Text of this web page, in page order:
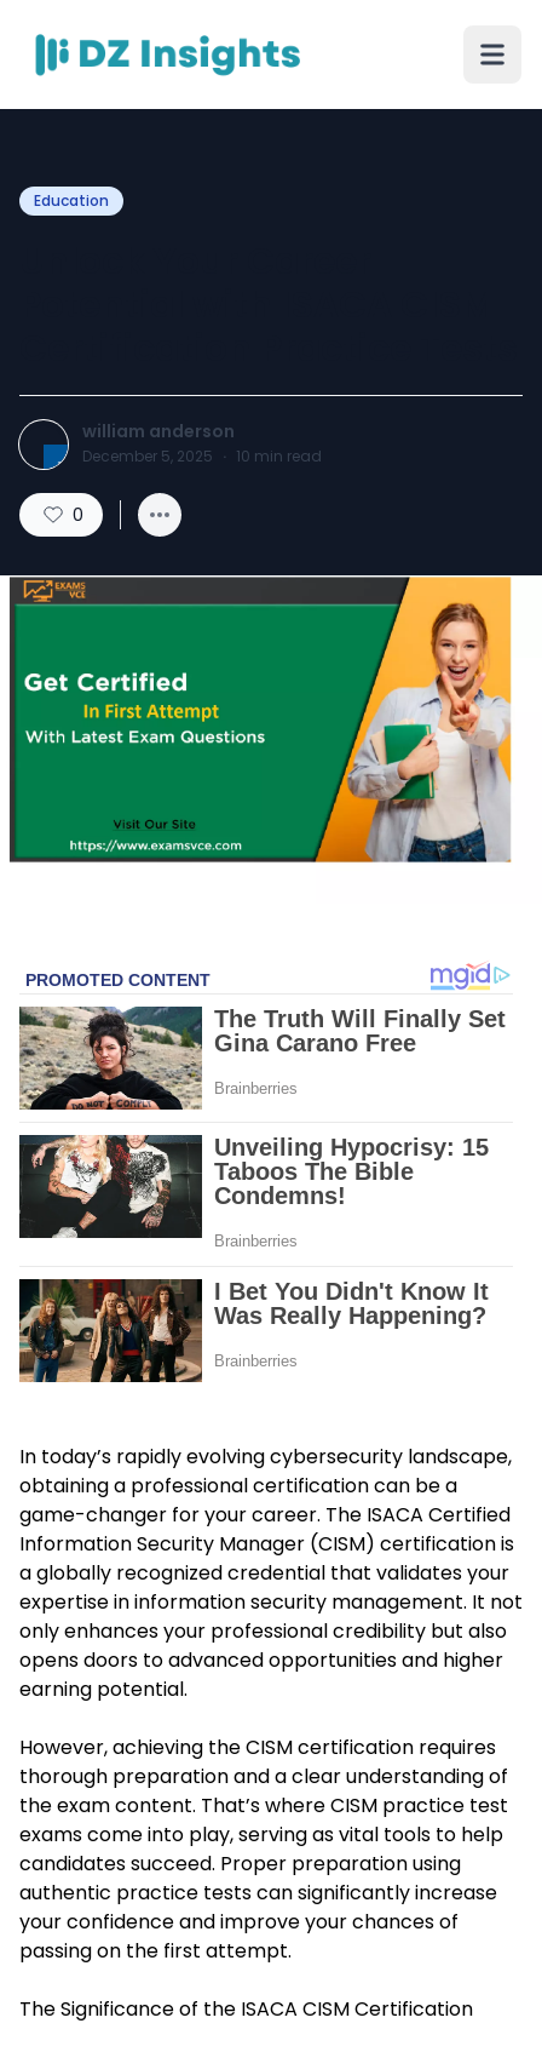
Education
william anderson
December 5, 2025 · 10 min read
0
In today’s rapidly evolving cybersecurity landscape,
obtaining a professional certification can be a
game-changer for your career. The ISACA Certified
Information Security Manager (CISM) certification is
a globally recognized credential that validates your
expertise in information security management. It not
only enhances your professional credibility but also
opens doors to advanced opportunities and higher
earning potential.
However, achieving the CISM certification requires
thorough preparation and a clear understanding of
the exam content. That’s where CISM practice test
exams come into play, serving as vital tools to help
candidates succeed. Proper preparation using
authentic practice tests can significantly increase
your confidence and improve your chances of
passing on the first attempt.
The Significance of the ISACA CISM Certification